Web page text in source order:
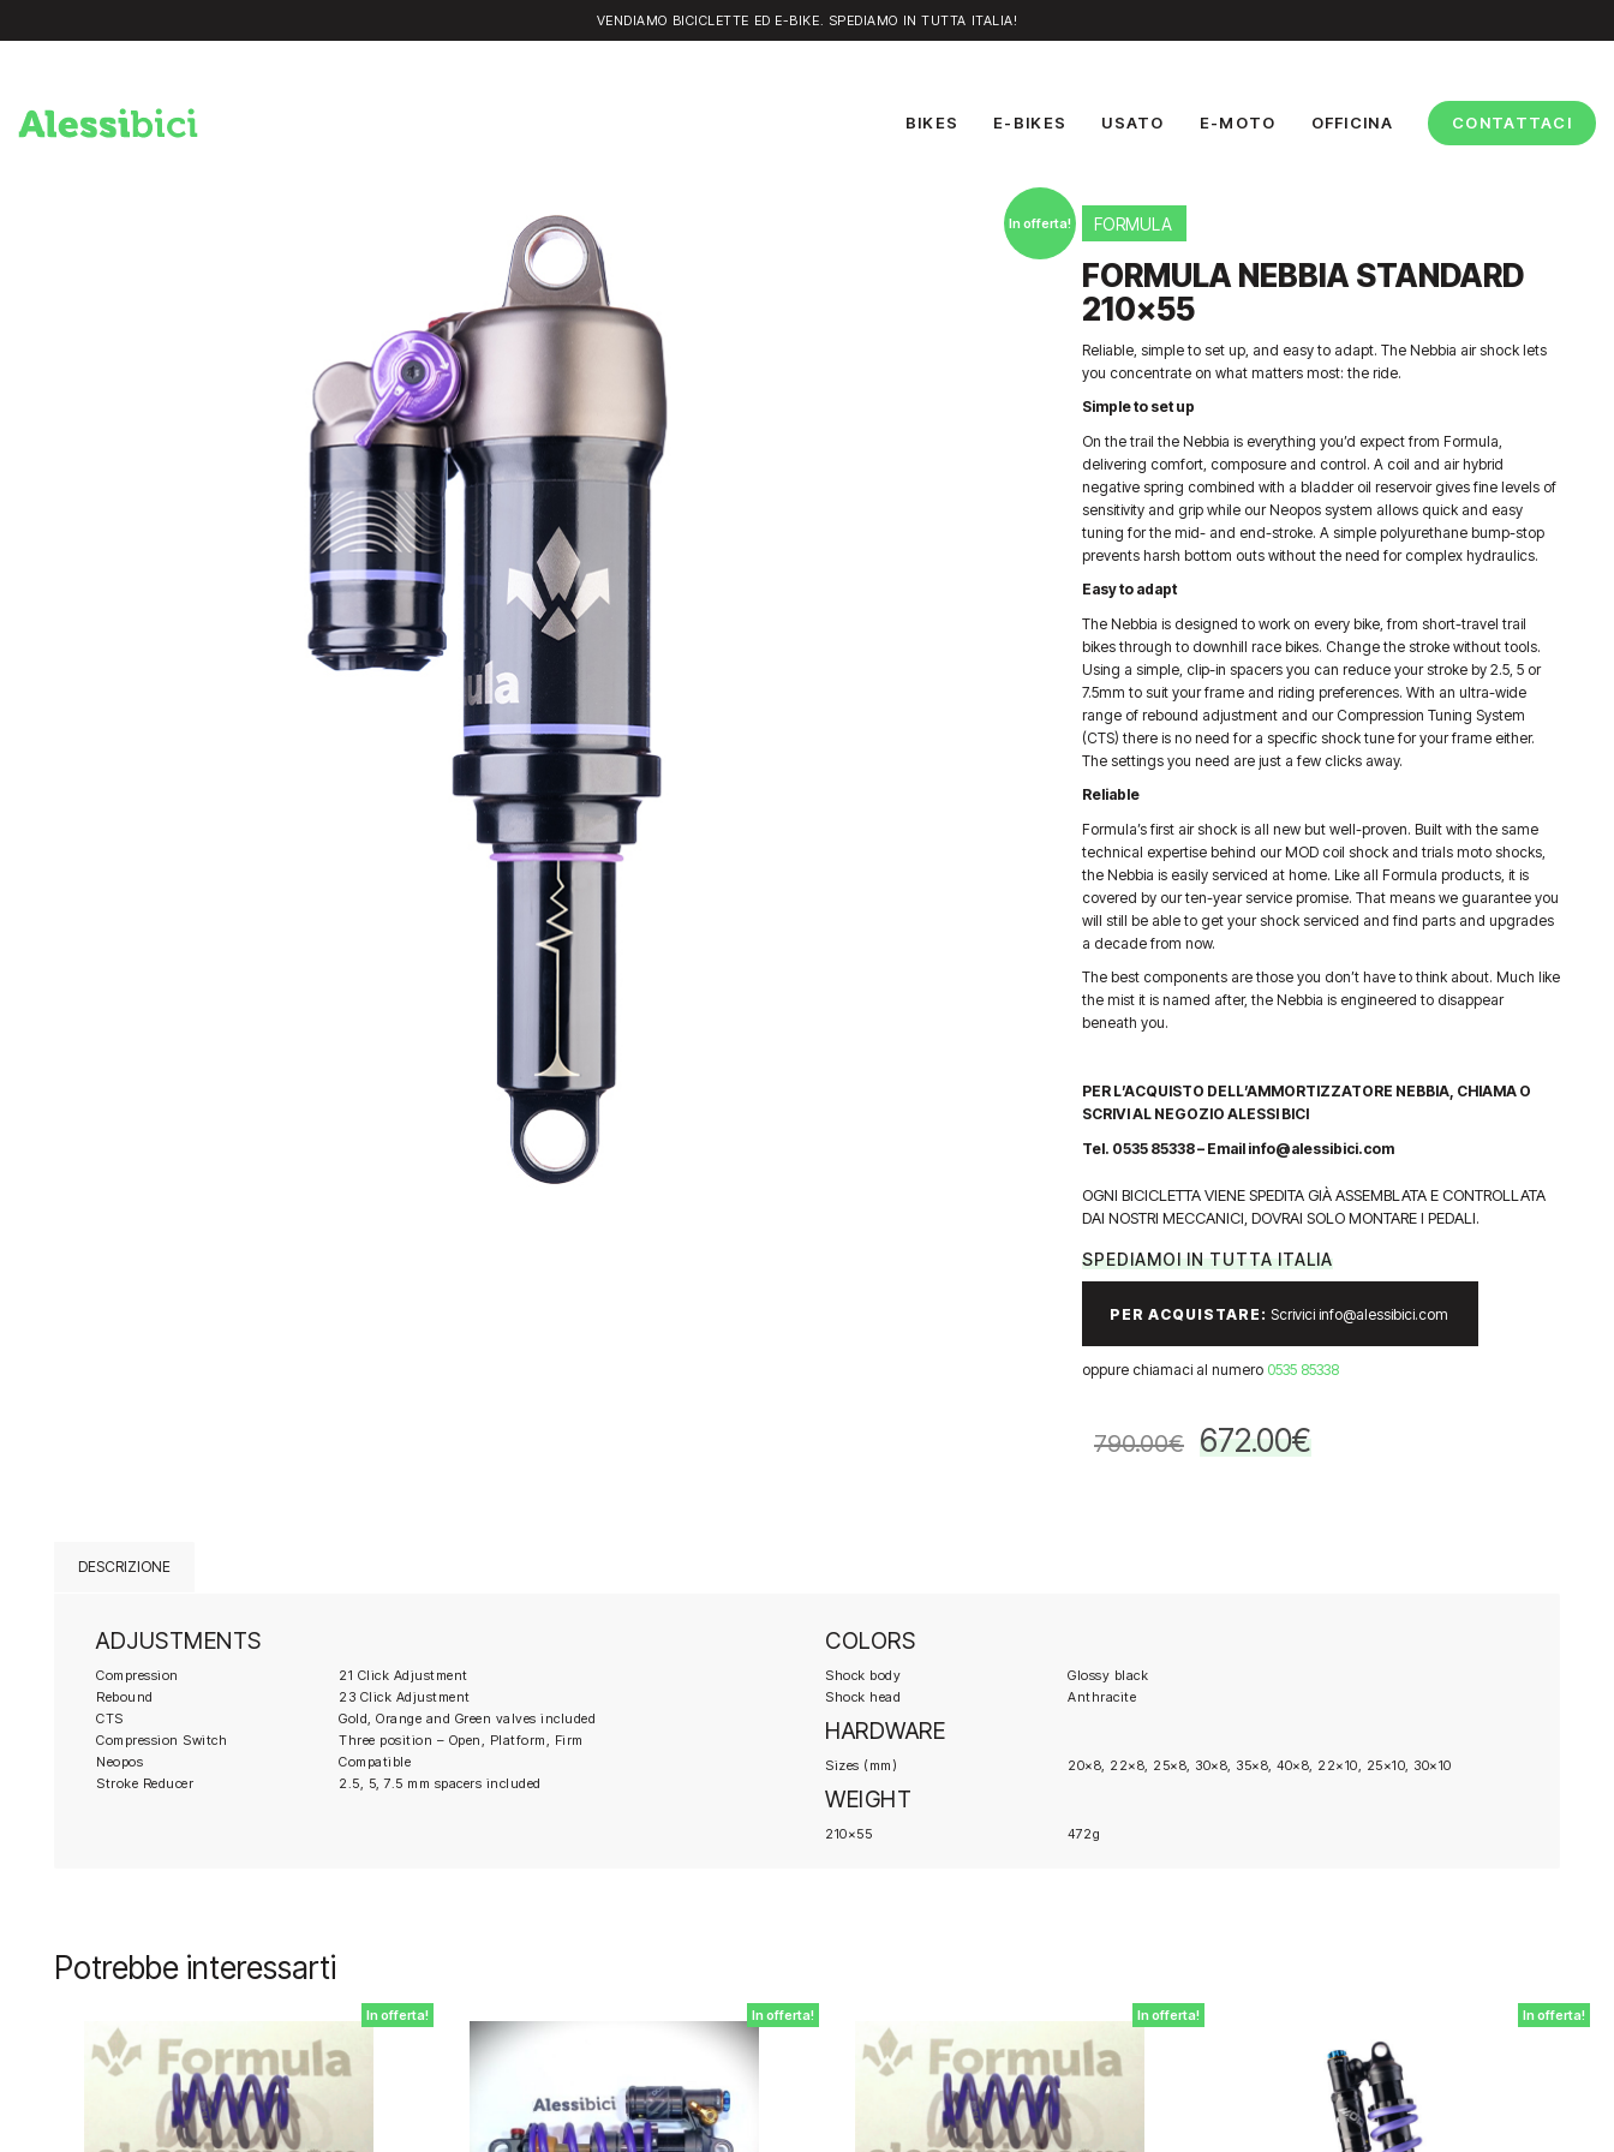
VENDIAMO BICICLETTE ED E-BIKE. SPEDIAMO IN TUTTA ITALIA!
BIKES E-BIKES USATO E-MOTO OFFICINA CONTATTACI
In offerta! FORMULA
FORMULA NEBBIA STANDARD
210×55
Reliable, simple to set up, and easy to adapt. The Nebbia air shock lets
you concentrate on what matters most: the ride.
Simple to set up
On the trail the Nebbia is everything you’d expect from Formula,
delivering comfort, composure and control. A coil and air hybrid
negative spring combined with a bladder oil reservoir gives fine levels of
sensitivity and grip while our Neopos system allows quick and easy
tuning for the mid- and end-stroke. A simple polyurethane bump-stop
prevents harsh bottom outs without the need for complex hydraulics.
Easy to adapt
The Nebbia is designed to work on every bike, from short-travel trail
bikes through to downhill race bikes. Change the stroke without tools.
Using a simple, clip-in spacers you can reduce your stroke by 2.5, 5 or
7.5mm to suit your frame and riding preferences. With an ultra-wide
range of rebound adjustment and our Compression Tuning System
(CTS) there is no need for a specific shock tune for your frame either.
The settings you need are just a few clicks away.
Reliable
Formula’s first air shock is all new but well-proven. Built with the same
technical expertise behind our MOD coil shock and trials moto shocks,
the Nebbia is easily serviced at home. Like all Formula products, it is
covered by our ten-year service promise. That means we guarantee you
will still be able to get your shock serviced and find parts and upgrades
a decade from now.
The best components are those you don’t have to think about. Much like
the mist it is named after, the Nebbia is engineered to disappear
beneath you.
PER L’ACQUISTO DELL’AMMORTIZZATORE NEBBIA, CHIAMA O
SCRIVI AL NEGOZIO ALESSI BICI
Tel. 0535 85338 – Email info@alessibici.com
OGNI BICICLETTA VIENE SPEDITA GIÀ ASSEMBLATA E CONTROLLATA
DAI NOSTRI MECCANICI, DOVRAI SOLO MONTARE I PEDALI.
SPEDIAMOI IN TUTTA ITALIA
PER ACQUISTARE: Scrivici info@alessibici.com
oppure chiamaci al numero 0535 85338
790.00€
Il
prezzo
672.00€Il
prezzo
DESCRIZIONE
ADJUSTMENTS
Compression
21 Click Adjustment
Rebound
23 Click Adjustment
CTS
Gold, Orange and Green valves included
Compression Switch
Three position – Open, Platform, Firm
Neopos
Compatible
Stroke Reducer
2.5, 5, 7.5 mm spacers included
COLORS
Shock body
Glossy black
Shock head
Anthracite
HARDWARE
Sizes (mm) 20×8, 22×8, 25×8, 30×8, 35×8, 40×8, 22×10, 25×10, 30×10
WEIGHT
210×55 472g
Potrebbe interessarti
In offerta! In offerta! In offerta! In offerta!